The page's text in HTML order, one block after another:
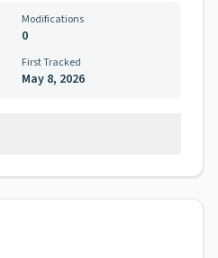
Modifications
0
First Tracked
May 8, 2026